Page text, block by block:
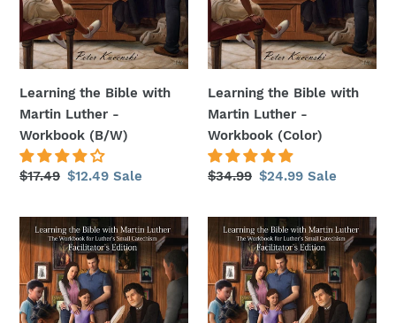
Workbook
(B/W)
Learning the Bible with
Martin Luther -
Workbook (B/W)
Regular
$17.49 Sale
$12.49 Sale
Workbook
(Color)
Learning the Bible with
Martin Luther -
Workbook (Color)
Regular
$34.99 Sale
$24.99 Sale
Learning
the
Bible
with
Martin
Learning
the
Bible
with
Martin